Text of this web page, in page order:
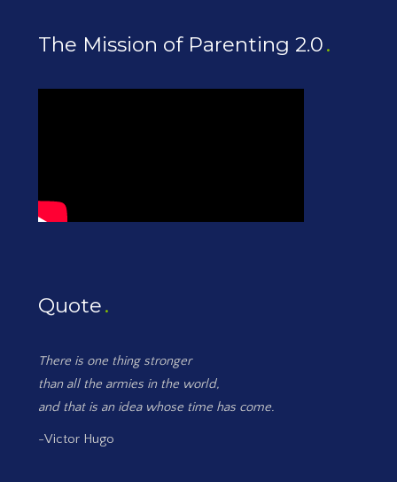
The Mission of Parenting 2.0
Quote
There is one thing stronger
than all the armies in the world,
and that is an idea whose time has come.
-Victor Hugo